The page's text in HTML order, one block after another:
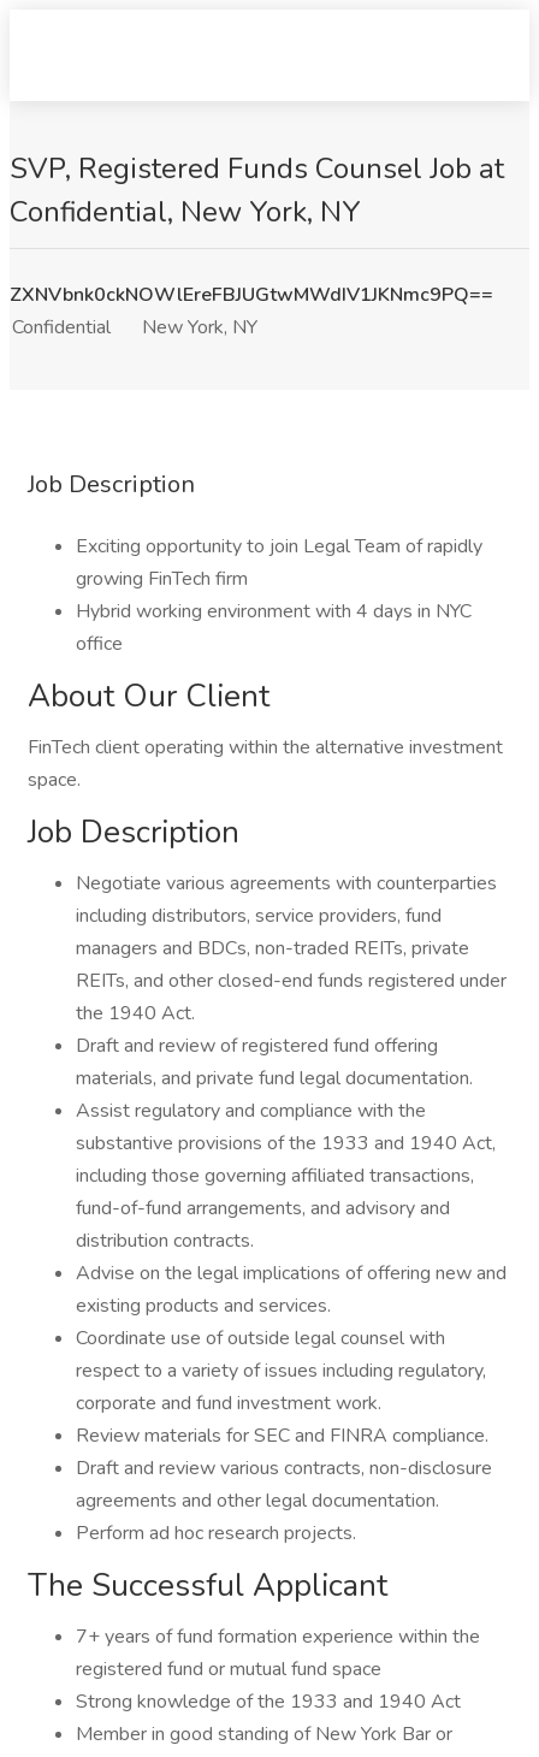
SVP, Registered Funds Counsel Job at
Confidential, New York, NY
ZXNVbnk0ckNOWlEreFBJUGtwMWdIV1JKNmc9PQ==
Confidential
New York, NY
Job Description
Exciting opportunity to join Legal Team of rapidly
growing FinTech firm
Hybrid working environment with 4 days in NYC
office
About Our Client
FinTech client operating within the alternative investment
space.
Job Description
Negotiate various agreements with counterparties
including distributors, service providers, fund
managers and BDCs, non-traded REITs, private
REITs, and other closed-end funds registered under
the 1940 Act.
Draft and review of registered fund offering
materials, and private fund legal documentation.
Assist regulatory and compliance with the
substantive provisions of the 1933 and 1940 Act,
including those governing affiliated transactions,
fund-of-fund arrangements, and advisory and
distribution contracts.
Advise on the legal implications of offering new and
existing products and services.
Coordinate use of outside legal counsel with
respect to a variety of issues including regulatory,
corporate and fund investment work.
Review materials for SEC and FINRA compliance.
Draft and review various contracts, non-disclosure
agreements and other legal documentation.
Perform ad hoc research projects.
The Successful Applicant
7+ years of fund formation experience within the
registered fund or mutual fund space
Strong knowledge of the 1933 and 1940 Act
Member in good standing of New York Bar or